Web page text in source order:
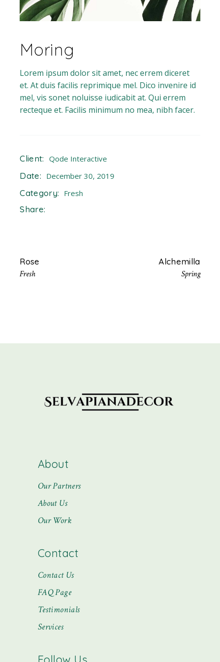
Moring
Lorem ipsum dolor sit amet, nec errem diceret
et. At duis facilis reprimique mel. Dico invenire id
mel, vis sonet noluisse iudicabit at. Qui errem
recteque et. Facilis minimum no mea, nibh facer.
Client: Qode Interactive
Date: December 30, 2019
Category: Fresh
Share:
Rose
Fresh
Alchemilla
Spring
About
Our Partners
About Us
Our Work
Contact
Contact Us
FAQ Page
Testimonials
Services